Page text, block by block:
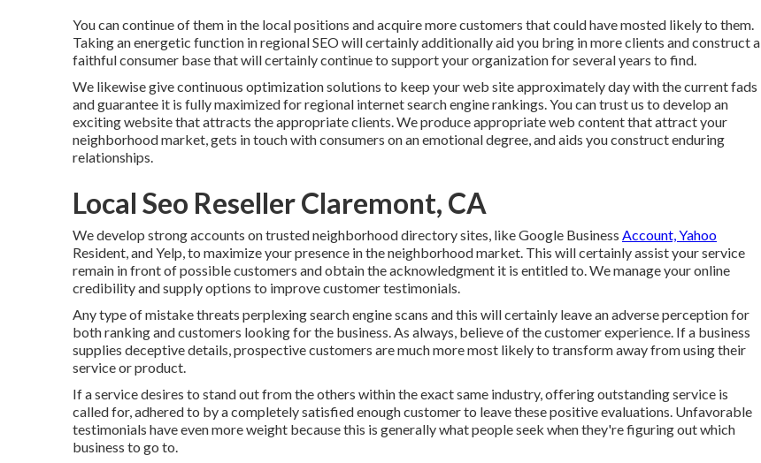
You can continue of them in the local positions and acquire more customers that could have mosted likely to them.
Taking an energetic function in regional SEO will certainly additionally aid you bring in more clients and construct a
faithful consumer base that will certainly continue to support your organization for several years to find.
We likewise give continuous optimization solutions to keep your web site approximately day with the current fads
and guarantee it is fully maximized for regional internet search engine rankings. You can trust us to develop an
exciting website that attracts the appropriate clients. We produce appropriate web content that attract your
neighborhood market, gets in touch with consumers on an emotional degree, and aids you construct enduring
relationships.
Local Seo Reseller Claremont, CA
We develop strong accounts on trusted neighborhood directory sites, like Google Business Account, Yahoo
Resident, and Yelp, to maximize your presence in the neighborhood market. This will certainly assist your service
remain in front of possible customers and obtain the acknowledgment it is entitled to. We manage your online
credibility and supply options to improve customer testimonials.
Any type of mistake threats perplexing search engine scans and this will certainly leave an adverse perception for
both ranking and customers looking for the business. As always, believe of the customer experience. If a business
supplies deceptive details, prospective customers are much more most likely to transform away from using their
service or product.
If a service desires to stand out from the others within the exact same industry, offering outstanding service is
called for, adhered to by a completely satisfied enough customer to leave these positive evaluations. Unfavorable
testimonials have even more weight because this is generally what people seek when they're figuring out which
business to go to.